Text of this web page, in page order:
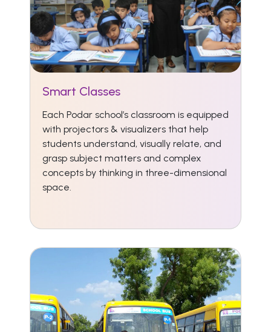
Smart Classes
Each Podar school’s classroom is equipped
with projectors & visualizers that help
students understand, visually relate, and
grasp subject matters and complex
concepts by thinking in three-dimensional
space.